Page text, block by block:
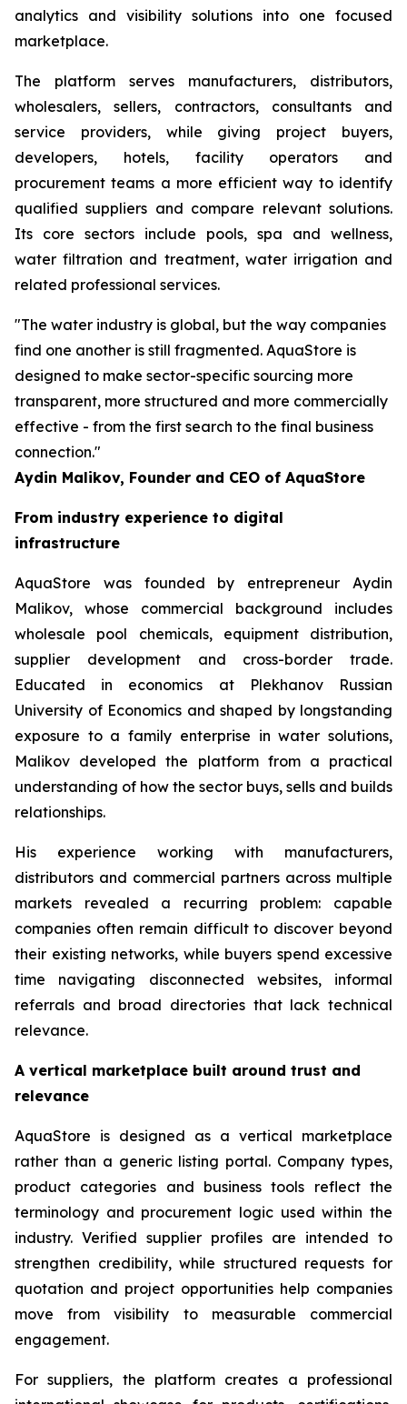
analytics and visibility solutions into one focused
marketplace.
The platform serves manufacturers, distributors,
wholesalers, sellers, contractors, consultants and
service providers, while giving project buyers,
developers, hotels, facility operators and
procurement teams a more efficient way to identify
qualified suppliers and compare relevant solutions.
Its core sectors include pools, spa and wellness,
water filtration and treatment, water irrigation and
related professional services.
"The water industry is global, but the way companies
find one another is still fragmented. AquaStore is
designed to make sector-specific sourcing more
transparent, more structured and more commercially
effective - from the first search to the final business
connection."
Aydin Malikov, Founder and CEO of AquaStore
From industry experience to digital
infrastructure
AquaStore was founded by entrepreneur Aydin
Malikov, whose commercial background includes
wholesale pool chemicals, equipment distribution,
supplier development and cross-border trade.
Educated in economics at Plekhanov Russian
University of Economics and shaped by longstanding
exposure to a family enterprise in water solutions,
Malikov developed the platform from a practical
understanding of how the sector buys, sells and builds
relationships.
His experience working with manufacturers,
distributors and commercial partners across multiple
markets revealed a recurring problem: capable
companies often remain difficult to discover beyond
their existing networks, while buyers spend excessive
time navigating disconnected websites, informal
referrals and broad directories that lack technical
relevance.
A vertical marketplace built around trust and
relevance
AquaStore is designed as a vertical marketplace
rather than a generic listing portal. Company types,
product categories and business tools reflect the
terminology and procurement logic used within the
industry. Verified supplier profiles are intended to
strengthen credibility, while structured requests for
quotation and project opportunities help companies
move from visibility to measurable commercial
engagement.
For suppliers, the platform creates a professional